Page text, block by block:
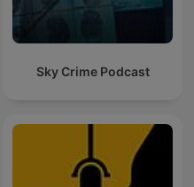
Sky Crime Podcast